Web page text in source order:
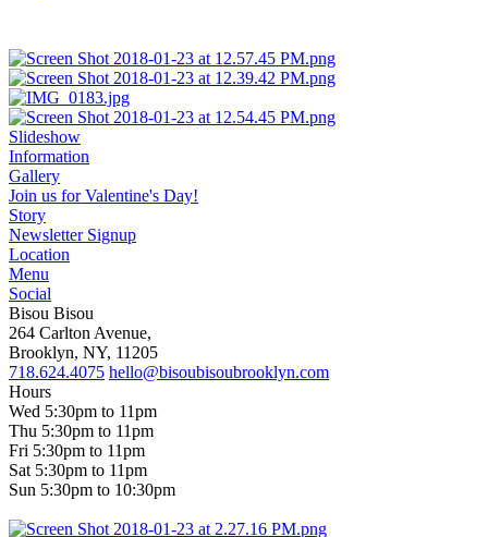
Slideshow
Information
Gallery
Join us for Valentine's Day!
Story
Newsletter Signup
Location
Menu
Social
Bisou Bisou
264 Carlton Avenue,
Brooklyn, NY, 11205
718.624.4075 hello@bisoubisoubrooklyn.com
Hours
Wed 5:30pm to 11pm
Thu 5:30pm to 11pm
Fri 5:30pm to 11pm
Sat 5:30pm to 11pm
Sun 5:30pm to 10:30pm